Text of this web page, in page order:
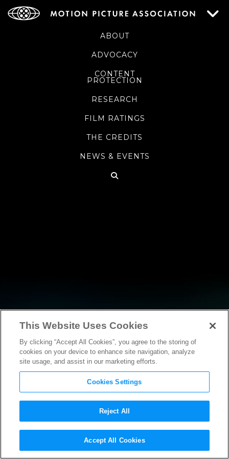
ABOUT
ADVOCACY
CONTENT
PROTECTION
RESEARCH
FILM RATINGS
THE CREDITS
NEWS & EVENTS
NEWS
NEWS
MPA Statement on
This Website Uses Cookies
By clicking “Accept All Cookies”, you agree to the storing of
cookies on your device to enhance site navigation, analyze
site usage, and assist in our marketing efforts.
Cookies Settings
Reject All
Accept All Cookies